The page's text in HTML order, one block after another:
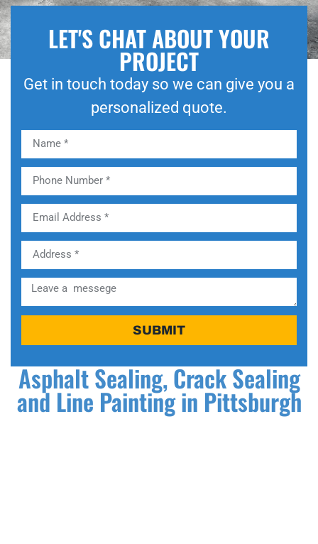
LET'S CHAT ABOUT YOUR
PROJECT
Get in touch today so we can give you a
personalized quote.
SUBMIT
Asphalt Sealing, Crack Sealing
and Line Painting in Pittsburgh